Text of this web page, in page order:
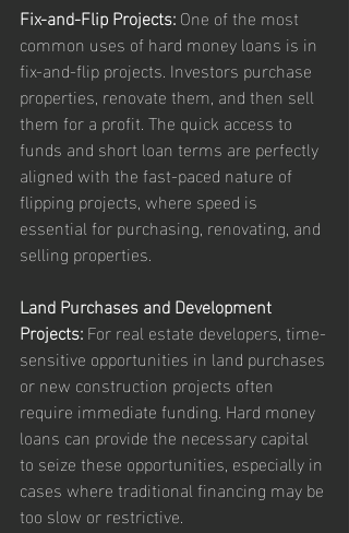
Fix-and-Flip Projects: One of the most
common uses of hard money loans is in
fix-and-flip projects. Investors purchase
properties, renovate them, and then sell
them for a profit. The quick access to
funds and short loan terms are perfectly
aligned with the fast-paced nature of
flipping projects, where speed is
essential for purchasing, renovating, and
selling properties.
Land Purchases and Development
Projects: For real estate developers, time-
sensitive opportunities in land purchases
or new construction projects often
require immediate funding. Hard money
loans can provide the necessary capital
to seize these opportunities, especially in
cases where traditional financing may be
too slow or restrictive.